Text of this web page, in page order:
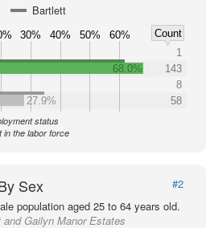
Bartlett
30% 40% 50% 60%
Count
1
68.0%
143
8
27.9%
58
status
in the labor force
Sex
#2
population aged 25 to 64 years old.
Gailyn Manor Estates